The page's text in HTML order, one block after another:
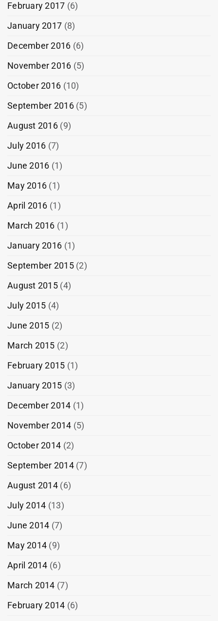
February 2017 (6)
January 2017 (8)
December 2016 (6)
November 2016 (5)
October 2016 (10)
September 2016(5)
August 2016(9)
July 2016 (7)
June 2016 (1)
May 2016 (1)
April 2016 (1)
March 2016 (1)
January 2016 (1)
September 2015(2)
August 2015(4)
July 2015 (4)
June 2015 (2)
March 2015 (2)
February 2015 (1)
January 2015 (3)
December 2014 (1)
November 2014 (5)
October 2014 (2)
September 2014(7)
August 2014(6)
July 2014 (13)
June 2014 (7)
May 2014 (9)
April 2014 (6)
March 2014 (7)
February 2014 (6)